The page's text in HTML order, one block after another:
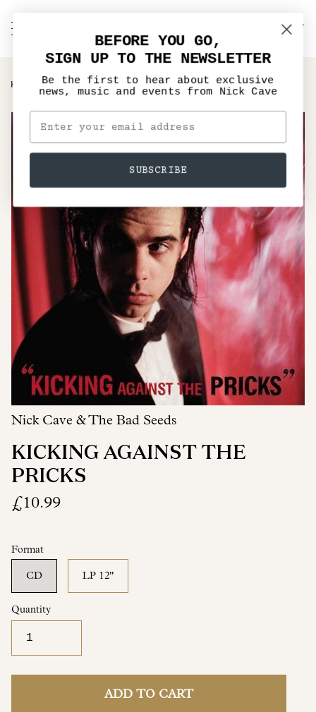
content
My
Account
HOME › KICKING AGAINST THE PRICKS - VINYL LP, CD
Nick Cave & The Bad Seeds
KICKING AGAINST THE
PRICKS
£10.99
Format
CD LP 12"
Quantity
ADD TO CART
BEFORE YOU GO,
SIGN UP TO THE NEWSLETTER
Be the first to hear about exclusive
news, music and events from Nick Cave
SUBSCRIBE